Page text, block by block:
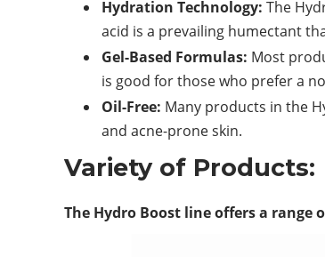
Hydration Technology: The
acid is a prevailing humectant
Gel-Based Formulas: Most
is good for those who prefer a
Oil-Free: Many products in the
and acne-prone skin.
Variety of Products:
The Hydro Boost line offers a range